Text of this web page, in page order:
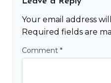
Your email address
Required fields are
Comment *